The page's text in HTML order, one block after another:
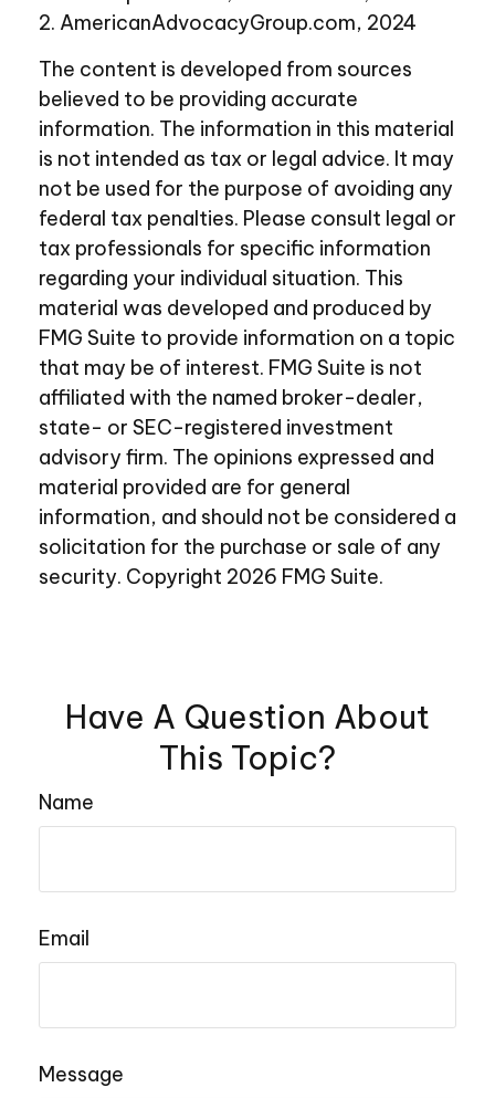
2. AmericanAdvocacyGroup.com, 2024
The content is developed from sources
believed to be providing accurate
information. The information in this material
is not intended as tax or legal advice. It may
not be used for the purpose of avoiding any
federal tax penalties. Please consult legal or
tax professionals for specific information
regarding your individual situation. This
material was developed and produced by
FMG Suite to provide information on a topic
that may be of interest. FMG Suite is not
affiliated with the named broker-dealer,
state- or SEC-registered investment
advisory firm. The opinions expressed and
material provided are for general
information, and should not be considered a
solicitation for the purchase or sale of any
security. Copyright 2026 FMG Suite.
Have A Question About
This Topic?
Name
Email
Message